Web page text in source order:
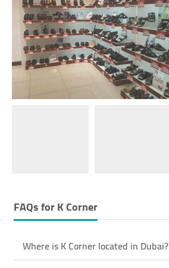
FAQs forK Corner
Where is K Corner located in Dubai?